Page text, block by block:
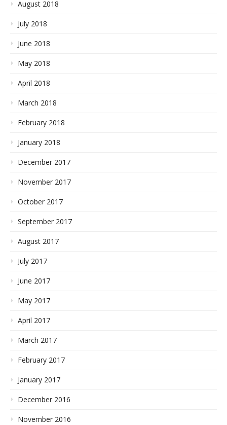
August 2018
July 2018
June 2018
May 2018
April 2018
March 2018
February 2018
January 2018
December 2017
November 2017
October 2017
September 2017
August 2017
July 2017
June 2017
May 2017
April 2017
March 2017
February 2017
January 2017
December 2016
November 2016